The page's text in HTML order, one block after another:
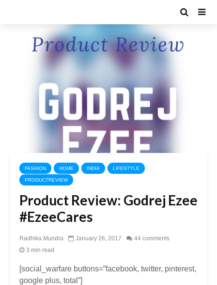
FASHION HOME INDIA LIFESTYLE
PRODUCTREVIEW
Product Review: Godrej Ezee
#EzeeCares
Radhika Mundra January 26, 2017
44 comments
3 min read
[social_warfare buttons=”facebook, twitter, pinterest,
google plus, total”]